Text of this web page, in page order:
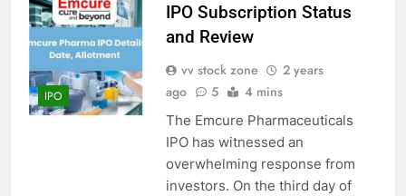
IPO
IPO Subscription Status
and Review
vv stock zone
2 years
ago
5 4 mins
The Emcure Pharmaceuticals
IPO has witnessed an
overwhelming response from
investors. On the third day of